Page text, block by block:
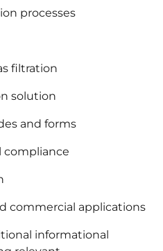
processes
filtration
solution
and forms
compliance
commercial applications
informational